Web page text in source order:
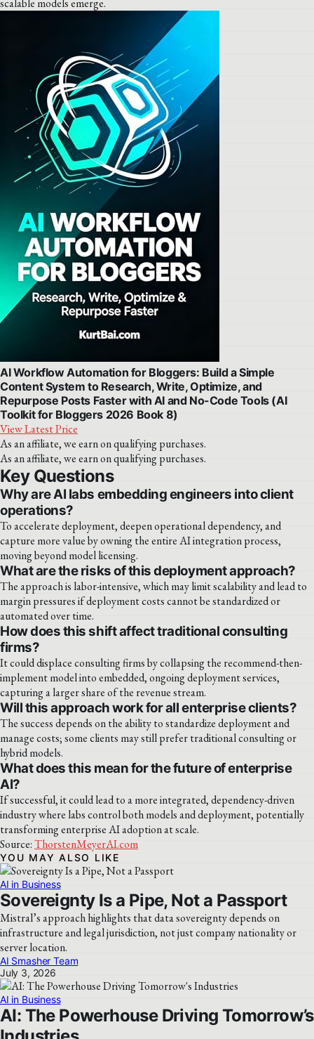
AI Workflow Automation for Bloggers: Build a Simple
Content System to Research, Write, Optimize, and
Repurpose Posts Faster with AI and No-Code Tools (AI
Toolkit for Bloggers 2026 Book 8)
View Latest Price
As an affiliate, we earn on qualifying purchases.
As an affiliate, we earn on qualifying purchases.
Key Questions
Why are AI labs embedding engineers into client
operations?
To accelerate deployment, deepen operational dependency, and
capture more value by owning the entire AI integration process,
moving beyond model licensing.
What are the risks of this deployment approach?
The approach is labor-intensive, which may limit scalability and lead to
margin pressures if deployment costs cannot be standardized or
automated over time.
How does this shift affect traditional consulting
firms?
It could displace consulting firms by collapsing the recommend-then-
implement model into embedded, ongoing deployment services,
capturing a larger share of the revenue stream.
Will this approach work for all enterprise clients?
The success depends on the ability to standardize deployment and
manage costs; some clients may still prefer traditional consulting or
hybrid models.
What does this mean for the future of enterprise
AI?
If successful, it could lead to a more integrated, dependency-driven
industry where labs control both models and deployment, potentially
transforming enterprise AI adoption at scale.
Source:ThorstenMeyerAI.com
YOU MAY ALSO LIKE
AI in Business
Sovereignty Is a Pipe, Not a Passport
Mistral’s approach highlights that data sovereignty depends on
infrastructure and legal jurisdiction, not just company nationality or
server location.
AI Smasher Team
July 3, 2026
AI in Business
AI: The Powerhouse Driving Tomorrow’s